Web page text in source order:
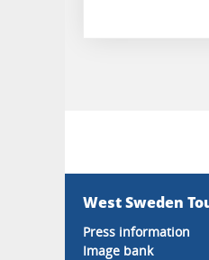
West Sweden
Press information
Image bank